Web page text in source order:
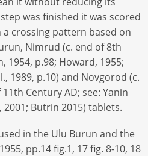
was finished it was scored
crossing pattern based on
Nimrud (c. end of 8th
1954, p.98; Howard, 1955;
1989, p.10) and Novgorod (c.
Century AD; see: Yanin
2001; Butrin 2015) tablets.
in the Ulu Burun and the
pp.14 fig.1, 17 fig. 8-10, 18